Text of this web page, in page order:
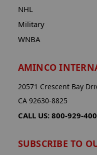
NHL
Military
WNBA
AMINCO
20571 Crescent Bay
CA 92630-8825
CALL US: 800-929-
SUBSCRIBE TO